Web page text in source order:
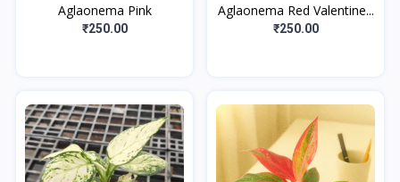
Aglaonema Pink
₹250.00
Aglaonema Red Valentine...
₹250.00